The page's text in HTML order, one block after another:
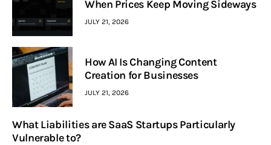
When Prices Keep Moving Sideways
JULY 21, 2026
How AI Is Changing Content
Creation for Businesses
JULY 21, 2026
What Liabilities are SaaS Startups Particularly
Vulnerable to?